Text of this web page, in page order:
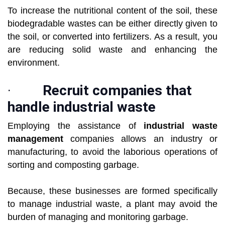
To increase the nutritional content of the soil, these
biodegradable wastes can be either directly given to
the soil, or converted into fertilizers. As a result, you
are reducing solid waste and enhancing the
environment.
· Recruit companies that
handle industrial waste
Employing the assistance ofindustrial waste
management companies allows an industry or
manufacturing, to avoid the laborious operations of
sorting and composting garbage.
Because, these businesses are formed specifically
to manage industrial waste, a plant may avoid the
burden of managing and monitoring garbage.